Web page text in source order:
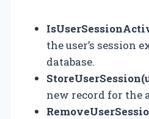
the user’s session
database.
new record for the